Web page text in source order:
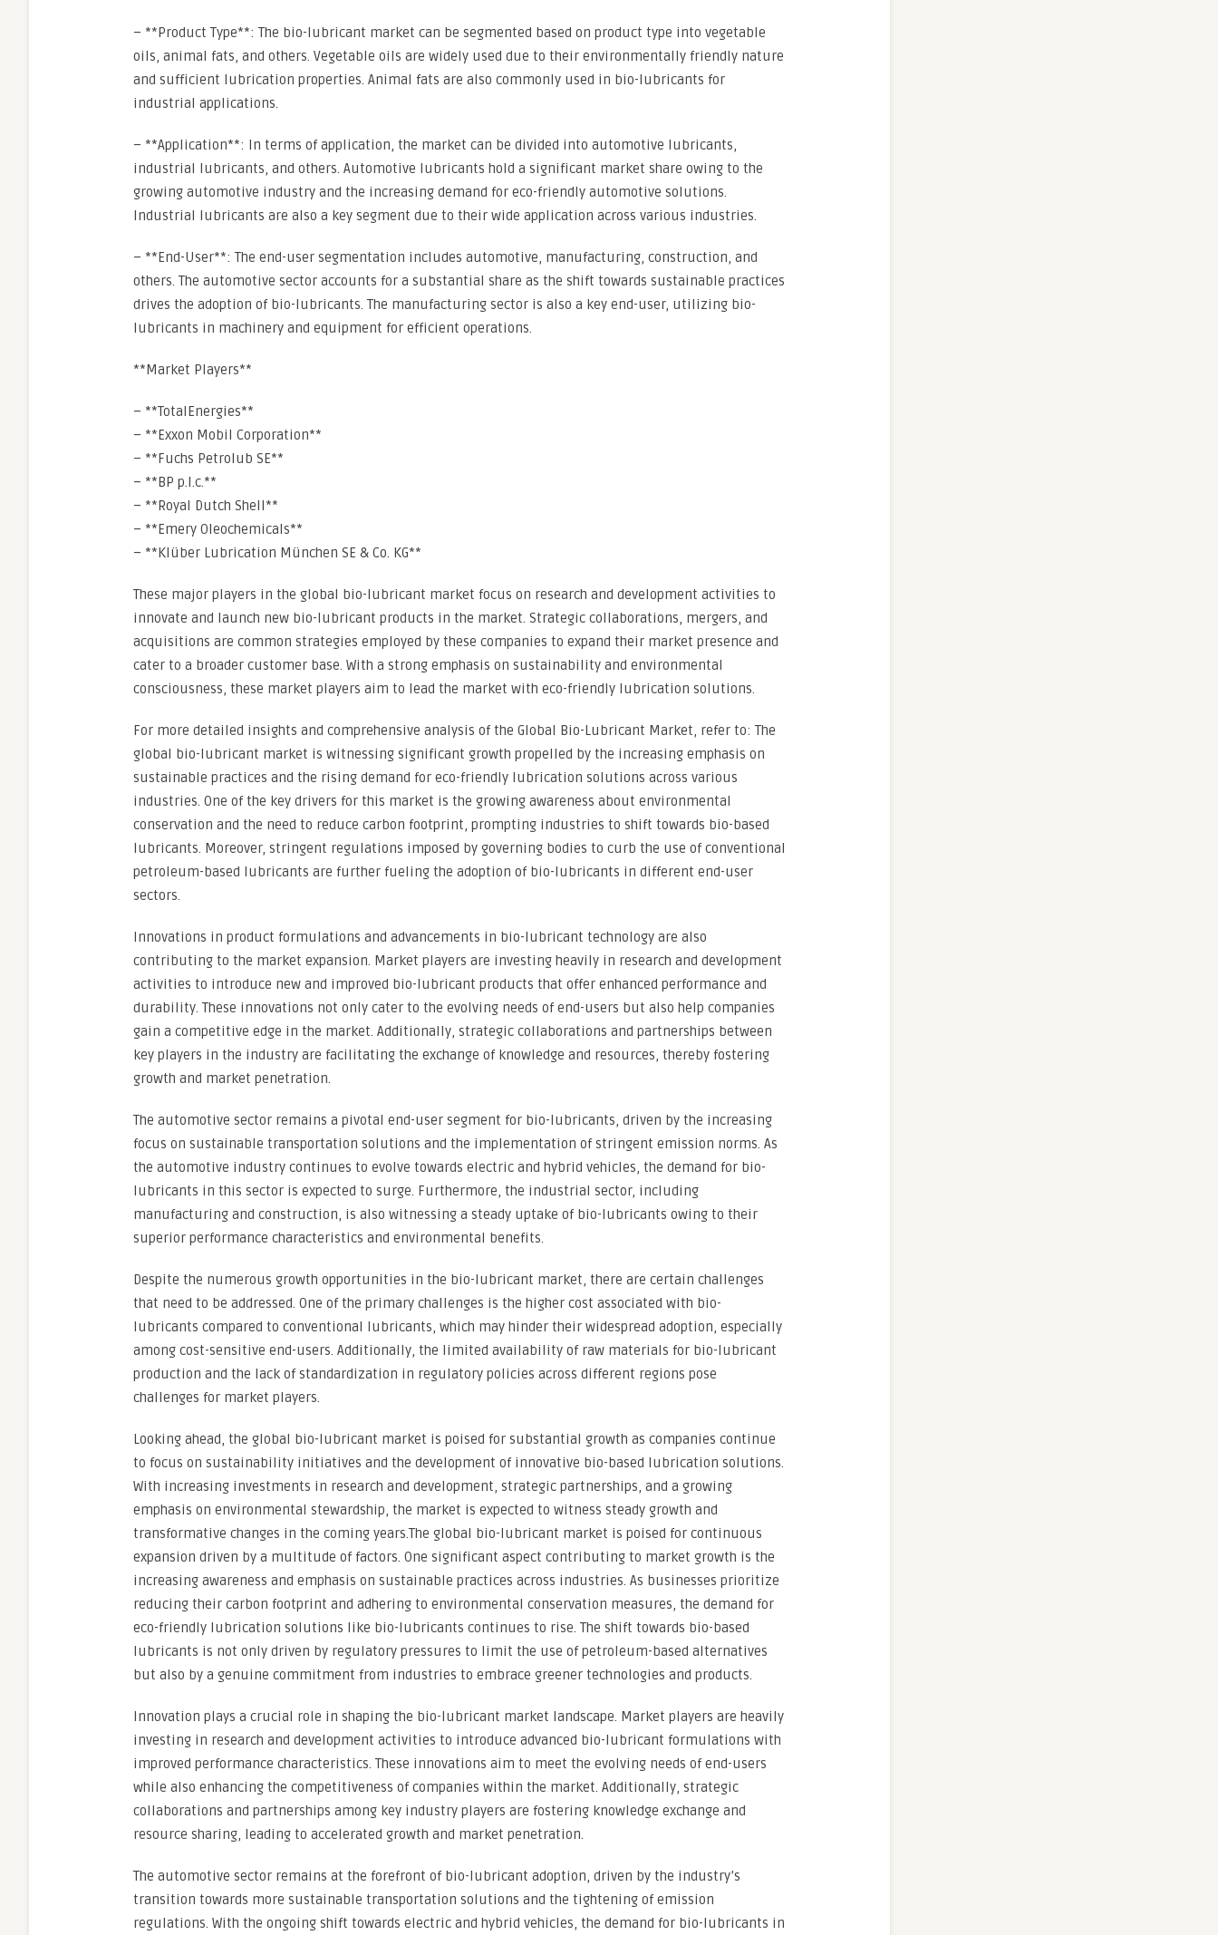
– **Product Type**: The bio-lubricant market can be segmented based on product type into vegetable
oils, animal fats, and others. Vegetable oils are widely used due to their environmentally friendly nature
and sufficient lubrication properties. Animal fats are also commonly used in bio-lubricants for
industrial applications.
– **Application**: In terms of application, the market can be divided into automotive lubricants,
industrial lubricants, and others. Automotive lubricants hold a significant market share owing to the
growing automotive industry and the increasing demand for eco-friendly automotive solutions.
Industrial lubricants are also a key segment due to their wide application across various industries.
– **End-User**: The end-user segmentation includes automotive, manufacturing, construction, and
others. The automotive sector accounts for a substantial share as the shift towards sustainable practices
drives the adoption of bio-lubricants. The manufacturing sector is also a key end-user, utilizing bio-
lubricants in machinery and equipment for efficient operations.
**Market Players**
– **TotalEnergies**
– **Exxon Mobil Corporation**
– **Fuchs Petrolub SE**
– **BP p.l.c.**
– **Royal Dutch Shell**
– **Emery Oleochemicals**
– **Klüber Lubrication München SE & Co. KG**
These major players in the global bio-lubricant market focus on research and development activities to
innovate and launch new bio-lubricant products in the market. Strategic collaborations, mergers, and
acquisitions are common strategies employed by these companies to expand their market presence and
cater to a broader customer base. With a strong emphasis on sustainability and environmental
consciousness, these market players aim to lead the market with eco-friendly lubrication solutions.
For more detailed insights and comprehensive analysis of the Global Bio-Lubricant Market, refer to: The
global bio-lubricant market is witnessing significant growth propelled by the increasing emphasis on
sustainable practices and the rising demand for eco-friendly lubrication solutions across various
industries. One of the key drivers for this market is the growing awareness about environmental
conservation and the need to reduce carbon footprint, prompting industries to shift towards bio-based
lubricants. Moreover, stringent regulations imposed by governing bodies to curb the use of conventional
petroleum-based lubricants are further fueling the adoption of bio-lubricants in different end-user
sectors.
Innovations in product formulations and advancements in bio-lubricant technology are also
contributing to the market expansion. Market players are investing heavily in research and development
activities to introduce new and improved bio-lubricant products that offer enhanced performance and
durability. These innovations not only cater to the evolving needs of end-users but also help companies
gain a competitive edge in the market. Additionally, strategic collaborations and partnerships between
key players in the industry are facilitating the exchange of knowledge and resources, thereby fostering
growth and market penetration.
The automotive sector remains a pivotal end-user segment for bio-lubricants, driven by the increasing
focus on sustainable transportation solutions and the implementation of stringent emission norms. As
the automotive industry continues to evolve towards electric and hybrid vehicles, the demand for bio-
lubricants in this sector is expected to surge. Furthermore, the industrial sector, including
manufacturing and construction, is also witnessing a steady uptake of bio-lubricants owing to their
superior performance characteristics and environmental benefits.
Despite the numerous growth opportunities in the bio-lubricant market, there are certain challenges
that need to be addressed. One of the primary challenges is the higher cost associated with bio-
lubricants compared to conventional lubricants, which may hinder their widespread adoption, especially
among cost-sensitive end-users. Additionally, the limited availability of raw materials for bio-lubricant
production and the lack of standardization in regulatory policies across different regions pose
challenges for market players.
Looking ahead, the global bio-lubricant market is poised for substantial growth as companies continue
to focus on sustainability initiatives and the development of innovative bio-based lubrication solutions.
With increasing investments in research and development, strategic partnerships, and a growing
emphasis on environmental stewardship, the market is expected to witness steady growth and
transformative changes in the coming years.The global bio-lubricant market is poised for continuous
expansion driven by a multitude of factors. One significant aspect contributing to market growth is the
increasing awareness and emphasis on sustainable practices across industries. As businesses prioritize
reducing their carbon footprint and adhering to environmental conservation measures, the demand for
eco-friendly lubrication solutions like bio-lubricants continues to rise. The shift towards bio-based
lubricants is not only driven by regulatory pressures to limit the use of petroleum-based alternatives
but also by a genuine commitment from industries to embrace greener technologies and products.
Innovation plays a crucial role in shaping the bio-lubricant market landscape. Market players are heavily
investing in research and development activities to introduce advanced bio-lubricant formulations with
improved performance characteristics. These innovations aim to meet the evolving needs of end-users
while also enhancing the competitiveness of companies within the market. Additionally, strategic
collaborations and partnerships among key industry players are fostering knowledge exchange and
resource sharing, leading to accelerated growth and market penetration.
The automotive sector remains at the forefront of bio-lubricant adoption, driven by the industry’s
transition towards more sustainable transportation solutions and the tightening of emission
regulations. With the ongoing shift towards electric and hybrid vehicles, the demand for bio-lubricants in